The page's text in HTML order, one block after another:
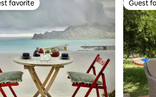
favorite
favorite Guest
Guest